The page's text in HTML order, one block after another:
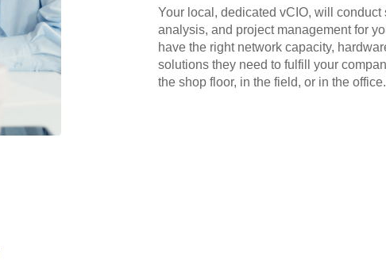
Your local, dedicated vCIO, will
analysis, and project management for
have the right network capacity,
solutions they need to fulfill your
the shop floor, in the field, or in the office.